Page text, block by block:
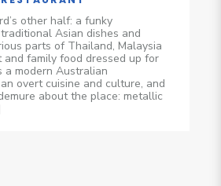
other half: a funky
Asian dishes and
parts of Thailand, Malaysia
and family food dressed up for
a modern Australian
overt cuisine and culture, and
about the place: metallic